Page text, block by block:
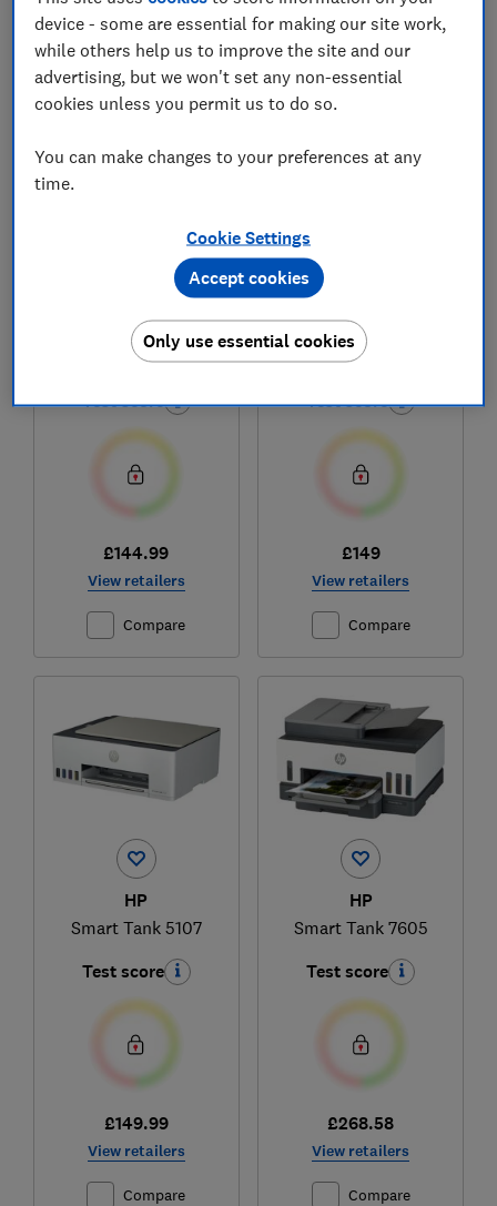
1 to 6 of 6 printers and ink reviews
HP
Smart Tank 5105
Test score
£144.99
View retailers
Compare
HP
Smart Tank 5106
Test score
£149
View retailers
Compare
HP
Smart Tank 5107
Test score
£149.99
View retailers
Compare
HP
Smart Tank 7605
Test score
£268.58
View retailers
Compare
device - some are essential for making our site work,
while others help us to improve the site and our
advertising, but we won't set any non-essential
cookies unless you permit us to do so.
You can make changes to your preferences at any
time.
Cookie Settings
Only use essential cookies
Accept cookies